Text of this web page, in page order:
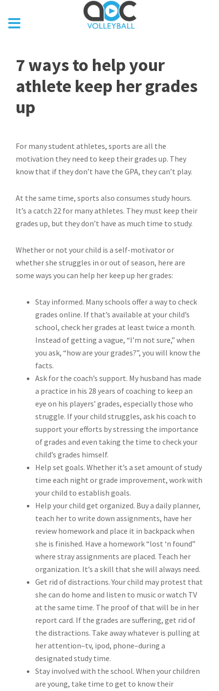
7 ways to help your
athlete keep her grades
up
For many student athletes, sports are all the
motivation they need to keep their grades up. They
know that if they don’t have the GPA, they can’t play.
At the same time, sports also consumes study hours.
It’s a catch 22 for many athletes. They must keep their
grades up, but they don’t have as much time to study.
Whether or not your child is a self-motivator or
whether she struggles in or out of season, here are
some ways you can help her keep up her grades:
Stay informed. Many schools offer a way to check
grades online. If that’s available at your child’s
school, check her grades at least twice a month.
Instead of getting a vague, “I’m not sure,” when
you ask, “how are your grades?”, you will know the
facts.
Ask for the coach’s support. My husband has made
a practice in his 28 years of coaching to keep an
eye on his players’ grades, especially those who
struggle. If your child struggles, ask his coach to
support your efforts by stressing the importance
of grades and even taking the time to check your
child’s grades himself.
Help set goals. Whether it’s a set amount of study
time each night or grade improvement, work with
your child to establish goals.
Help your child get organized. Buy a daily planner,
teach her to write down assignments, have her
review homework and place it in backpack when
she is finished. Have a homework “lost ‘n found”
where stray assignments are placed. Teach her
organization. It’s a skill that she will always need.
Get rid of distractions. Your child may protest that
she can do home and listen to music or watch TV
at the same time. The proof of that will be in her
report card. If the grades are suffering, get rid of
the distractions. Take away whatever is pulling at
her attention–tv, ipod, phone–during a
designated study time.
Stay involved with the school. When your children
are young, take time to get to know their